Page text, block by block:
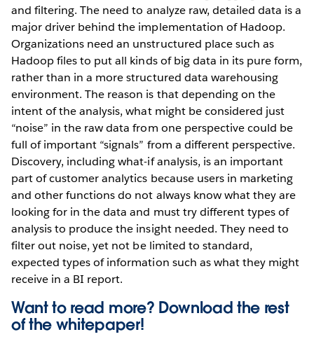
and filtering. The need to analyze raw, detailed data is a
major driver behind the implementation of Hadoop.
Organizations need an unstructured place such as
Hadoop files to put all kinds of big data in its pure form,
rather than in a more structured data warehousing
environment. The reason is that depending on the
intent of the analysis, what might be considered just
“noise” in the raw data from one perspective could be
full of important “signals” from a different perspective.
Discovery, including what-if analysis, is an important
part of customer analytics because users in marketing
and other functions do not always know what they are
looking for in the data and must try different types of
analysis to produce the insight needed. They need to
filter out noise, yet not be limited to standard,
expected types of information such as what they might
receive in a BI report.
Want to read more? Download the rest
of the whitepaper!